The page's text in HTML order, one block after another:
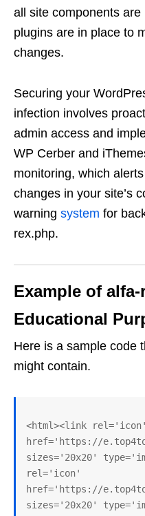
all site components
plugins are in place to
changes.
Securing your
infection involves
admin access and
WP Cerber and
monitoring, which
changes in your site’s
warning system for
rex.php.
Example of
Educational
Here is a sample code
might contain.
<html><link rel='icon'
href='https://
sizes='20x20'
rel='icon'
href='https://
sizes='20x20'